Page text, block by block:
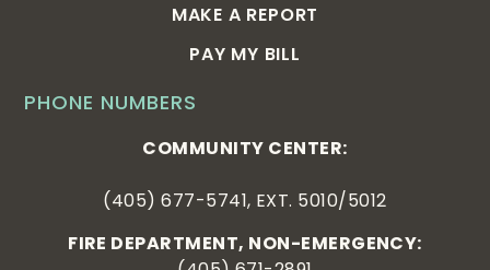
PHONE NUMBERS
COMMUNITY CENTER:
(405) 677-5741, EXT. 5010/5012
FIRE DEPARTMENT, NON-EMERGENCY:
MAKE A REPORT
PAY MY BILL